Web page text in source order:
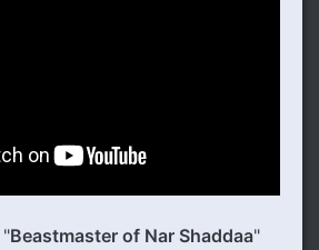
Beastmaster of Nar Shaddaa"